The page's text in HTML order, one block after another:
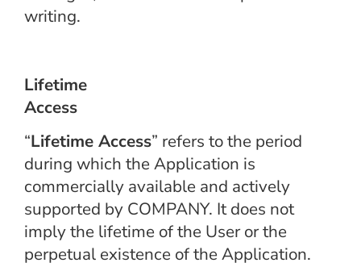
writing.
Lifetime
Access
“Lifetime Access” refers to the period
during which the Application is
commercially available and actively
supported by COMPANY. It does not
imply the lifetime of the User or the
perpetual existence of the Application.